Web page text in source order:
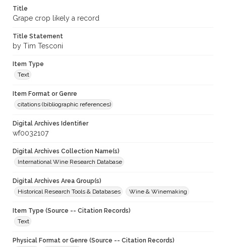
Title
Grape crop likely a record
Title Statement
by Tim Tesconi
Item Type
Text
Item Format or Genre
citations (bibliographic references)
Digital Archives Identifier
wf0032107
Digital Archives Collection Name(s)
International Wine Research Database
Digital Archives Area Group(s)
Historical Research Tools & Databases
Wine & Winemaking
Item Type (Source -- Citation Records)
Text
Physical Format or Genre (Source -- Citation Records)